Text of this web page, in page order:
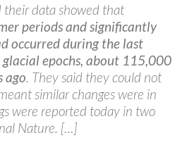
their data showed that
periods and significantly
occurred during the last
epochs, about 115,000
ago . They said they could not
similar changes were in
were reported today in two
Nature. […]